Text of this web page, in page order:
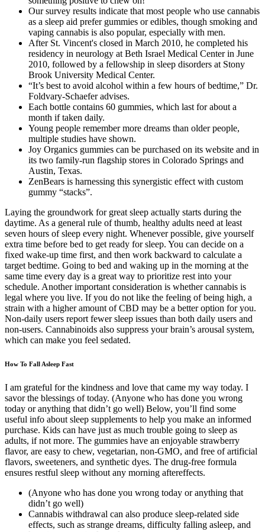
Our survey results indicate that most people who use cannabis
as a sleep aid prefer gummies or edibles, though smoking and
vaping cannabis is also popular, especially with men.
After St. Vincent's closed in March 2010, he completed his
residency in neurology at Beth Israel Medical Center in June
2010, followed by a fellowship in sleep disorders at Stony
Brook University Medical Center.
“It’s best to avoid alcohol within a few hours of bedtime,” Dr.
Foldvary-Schaefer advises.
Each bottle contains 60 gummies, which last for about a
month if taken daily.
Young people remember more dreams than older people,
multiple studies have shown.
Joy Organics gummies can be purchased on its website and in
its two family-run flagship stores in Colorado Springs and
Austin, Texas.
ZenBears is harnessing this synergistic effect with custom
gummy “stacks”.
Laying the groundwork for great sleep actually starts during the
daytime. As a general rule of thumb, healthy adults need at least
seven hours of sleep every night. Whenever possible, give yourself
extra time before bed to get ready for sleep. You can decide on a
fixed wake-up time first, and then work backward to calculate a
target bedtime. Going to bed and waking up in the morning at the
same time every day is a great way to prioritize rest into your
schedule. Another important consideration is whether cannabis is
legal where you live. If you do not like the feeling of being high, a
strain with a higher amount of CBD may be a better option for you.
Non-daily users report fewer sleep issues than both daily users and
non-users. Cannabinoids also suppress your brain’s arousal system,
which can make you feel sedated.
How To Fall Asleep Fast
I am grateful for the kindness and love that came my way today. I
savor the blessings of today. (Anyone who has done you wrong
today or anything that didn’t go well) Below, you’ll find some
useful info about sleep supplements to help you make an informed
purchase. Kids can have just as much trouble going to sleep as
adults, if not more. The gummies have an enjoyable strawberry
flavor, are easy to chew, vegetarian, non-GMO, and free of artificial
flavors, sweeteners, and synthetic dyes. The drug-free formula
ensures restful sleep without any morning aftereffects.
(Anyone who has done you wrong today or anything that
didn’t go well)
Cannabis withdrawal can also produce sleep-related side
effects, such as strange dreams, difficulty falling asleep, and